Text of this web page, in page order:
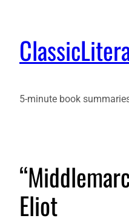
5-minute book
Eliot